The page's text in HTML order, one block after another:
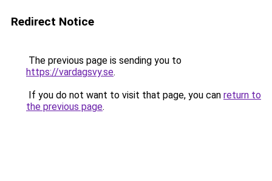
Redirect Notice
The previous page is sending you to
https://vardagsvy.se.
If you do not want to visit that page, you can return to
the previous page.